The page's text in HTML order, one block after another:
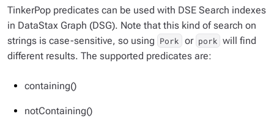
TinkerPop predicates can be used with DSE Search indexes
in DataStax Graph (DSG). Note that this kind of search on
strings is case-sensitive, so using Pork or pork will find
different results. The supported predicates are:
containing()
notContaining()